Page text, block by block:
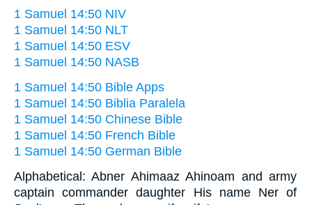
1 Samuel 14:50 NIV
1 Samuel 14:50 NLT
1 Samuel 14:50 ESV
1 Samuel 14:50 NASB
1 Samuel 14:50 Bible Apps
1 Samuel 14:50 Biblia Paralela
1 Samuel 14:50 Chinese Bible
1 Samuel 14:50 French Bible
1 Samuel 14:50 German Bible
Alphabetical: Abner Ahimaaz Ahinoam and army
captain commander daughter His name Ner of